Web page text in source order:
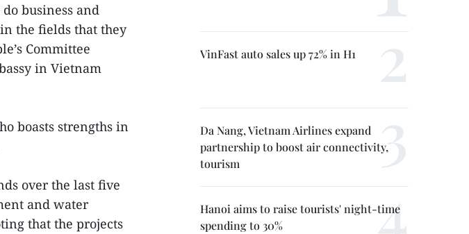
business and
the fields that they
Committee
in Vietnam
boasts strengths in
over the last five
and water
that the projects
VinFast auto sales up 72% in H1
Da Nang, Vietnam Airlines expand
partnership to boost air connectivity,
tourism
Hanoi aims to raise tourists' night-time
spending to 30%